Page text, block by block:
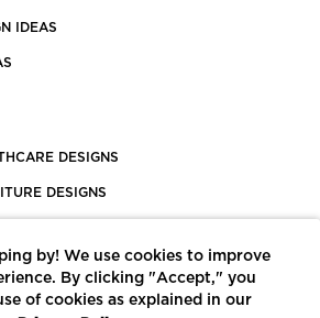
IDEAS
DESIGNS
DESIGNS
by! We use cookies to improve
By clicking "Accept," you
of cookies as explained in our